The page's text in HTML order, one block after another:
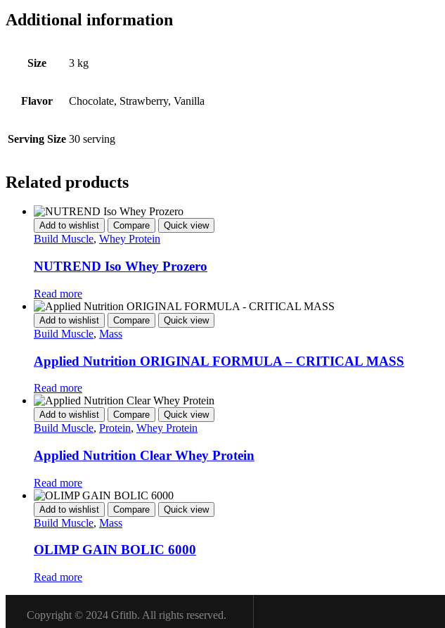
Additional information
Size 3 kg
Flavor Chocolate, Strawberry, Vanilla
Serving Size 30 serving
Related products
Add to wishlist Compare Quick view
Build Muscle, Whey Protein
NUTREND Iso Whey Prozero
Read more
Add to wishlist Compare Quick view
Build Muscle, Mass
Applied Nutrition ORIGINAL FORMULA – CRITICAL MASS
Read more
Add to wishlist Compare Quick view
Build Muscle, Protein, Whey Protein
Applied Nutrition Clear Whey Protein
Read more
Add to wishlist Compare Quick view
Build Muscle, Mass
OLIMP GAIN BOLIC 6000
Read more
Copyright © 2024 Gfitlb. All rights reserved.